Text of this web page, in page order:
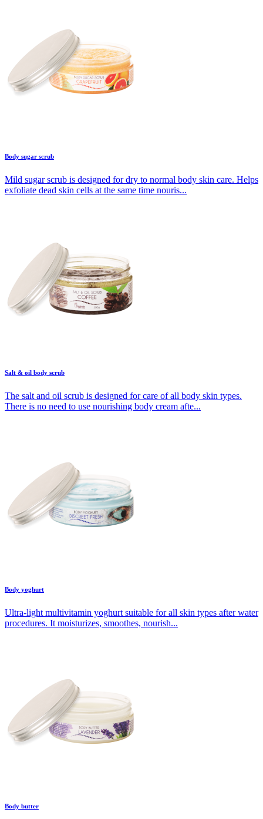
Body sugar scrub
Mild sugar scrub is designed for dry to normal body skin care. Helps
exfoliate dead skin cells at the same time nouris...
Salt & oil body scrub
The salt and oil scrub is designed for care of all body skin types.
There is no need to use nourishing body cream afte...
Body yoghurt
Ultra-light multivitamin yoghurt suitable for all skin types after water
procedures. It moisturizes, smoothes, nourish...
Body butter